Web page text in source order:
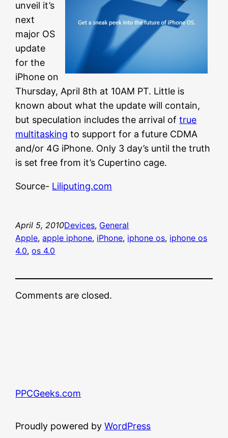
unveil it’s
next
major OS
update
for the
iPhone on
Thursday, April 8th at 10AM PT. Little is
known about what the update will contain,
but speculation includes the arrival oftrue
multitasking to support for a future CDMA
and/or 4G iPhone. Only 3 day’s until the truth
is set free from it’s Cupertino cage.
Source- Liliputing.com
April 5, 2010Devices, General
Apple, apple iphone, iPhone, iphone os, iphone os
4.0, os 4.0
Comments are closed.
PPCGeeks.com
Proudly powered byWordPress